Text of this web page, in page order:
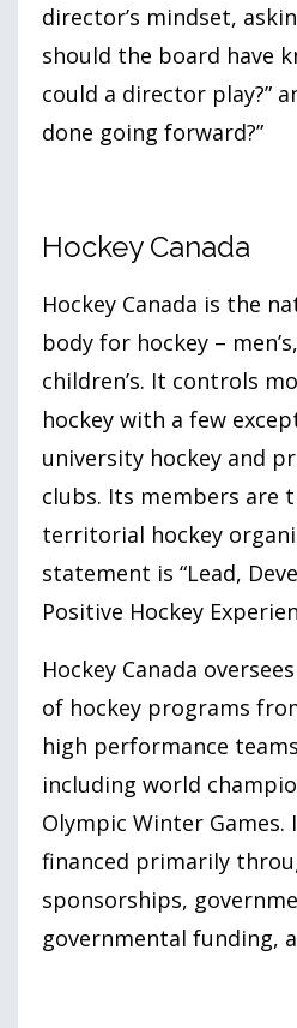
director’s mindset,
should the board have
could a director play?”
done going forward?”
Hockey Canada
Hockey Canada is the
body for hockey –
children’s. It controls
hockey with a few
university hockey and
clubs. Its members are
territorial hockey
statement is “Lead,
Positive Hockey
Hockey Canada
of hockey programs
high performance
including world
Olympic Winter
financed primarily
sponsorships,
governmental funding,